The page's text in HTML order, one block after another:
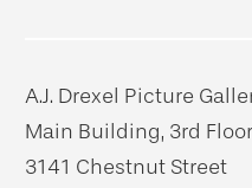
A.J. Drexel Picture
Main Building, 3rd Floor
3141 Chestnut Street